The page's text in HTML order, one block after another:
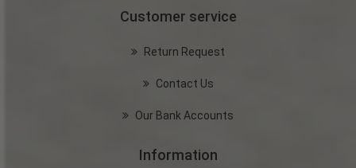
Customer service
Return Request
Contact Us
Our Bank Accounts
Information